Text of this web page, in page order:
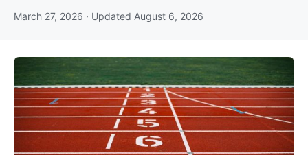
March 27, 2026 · Updated August 6, 2026